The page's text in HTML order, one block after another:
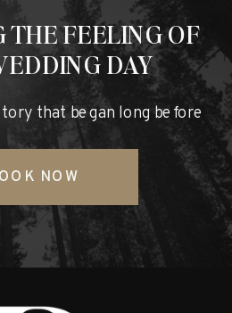
that began long before
THE FEELING OF
DAY
NOW